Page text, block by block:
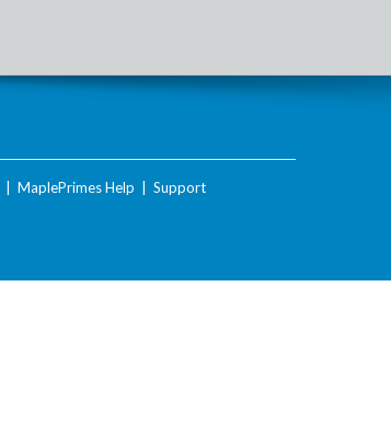
MaplePrimes Help Support